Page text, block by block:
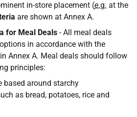
in-store placement (e.g. at the
are shown at Annex A.
for Meal Deals - All meal deals
in accordance with the
Annex A. Meal deals should follow
principles:
based around starchy
as bread, potatoes, rice and